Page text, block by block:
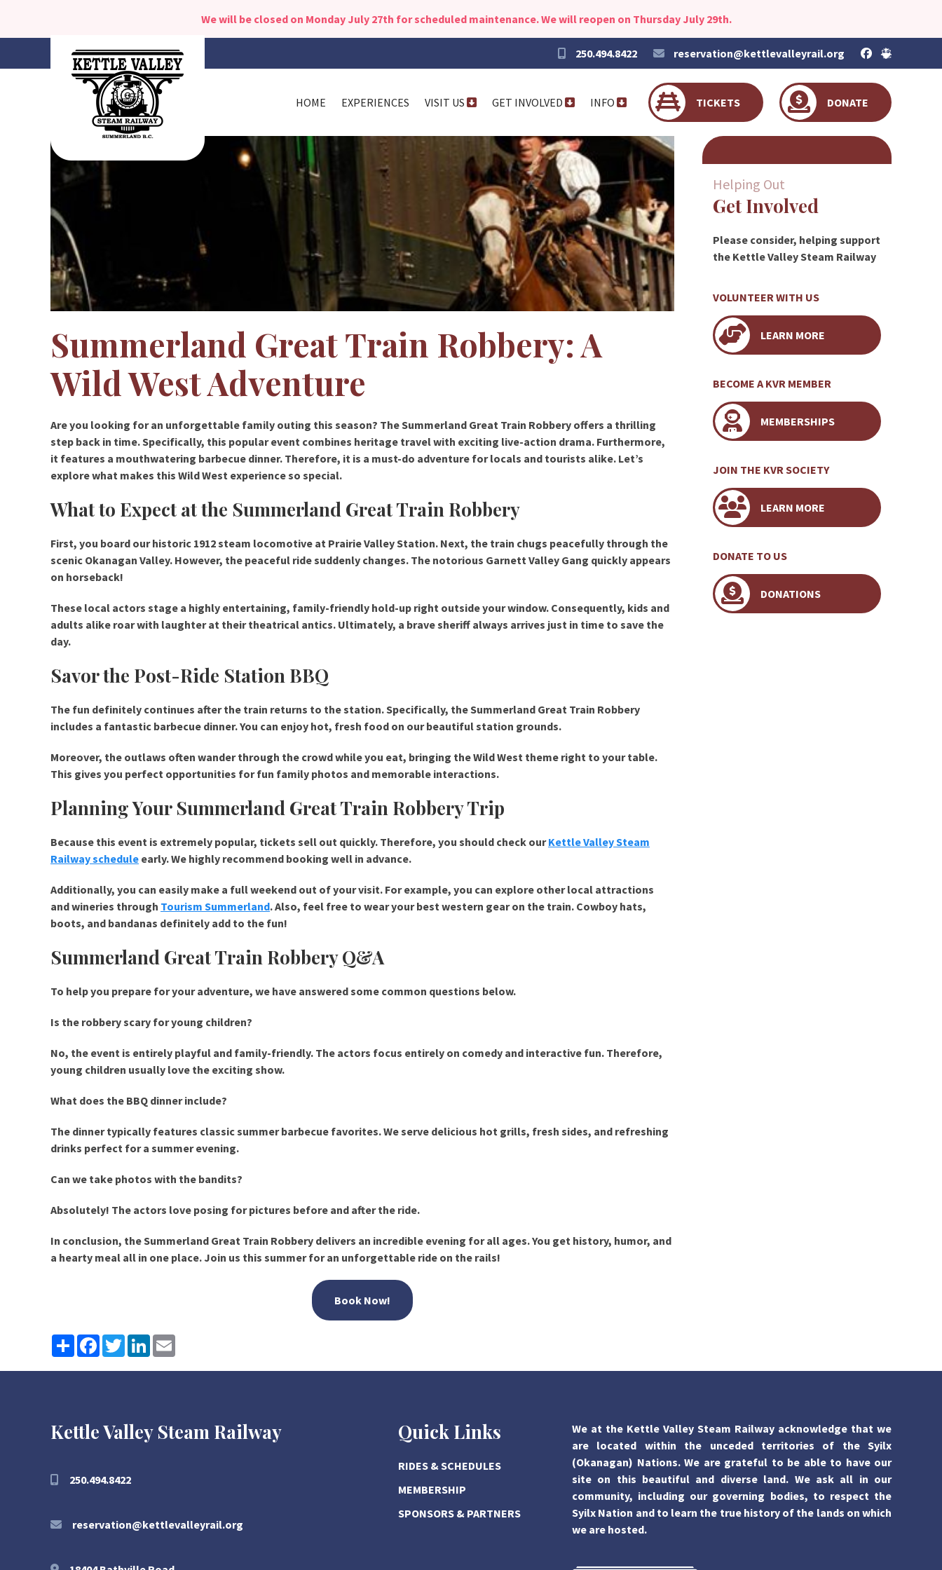
We will be closed on Monday July 27th for scheduled maintenance. We will reopen on Thursday July 29th.
250.494.8422 reservation@kettlevalleyrail.org
HOME EXPERIENCES VISIT US GET INVOLVED INFO TICKETS DONATE
Summerland Great Train Robbery: A
Wild West Adventure
Are you looking for an unforgettable family outing this season? The Summerland Great Train Robbery offers a thrilling
step back in time. Specifically, this popular event combines heritage travel with exciting live-action drama. Furthermore,
it features a mouthwatering barbecue dinner. Therefore, it is a must-do adventure for locals and tourists alike. Let’s
explore what makes this Wild West experience so special.
What to Expect at the Summerland Great Train Robbery
First, you board our historic 1912 steam locomotive at Prairie Valley Station. Next, the train chugs peacefully through the
scenic Okanagan Valley. However, the peaceful ride suddenly changes. The notorious Garnett Valley Gang quickly appears
on horseback!
These local actors stage a highly entertaining, family-friendly hold-up right outside your window. Consequently, kids and
adults alike roar with laughter at their theatrical antics. Ultimately, a brave sheriff always arrives just in time to save the
day.
Savor the Post-Ride Station BBQ
The fun definitely continues after the train returns to the station. Specifically, the Summerland Great Train Robbery
includes a fantastic barbecue dinner. You can enjoy hot, fresh food on our beautiful station grounds.
Moreover, the outlaws often wander through the crowd while you eat, bringing the Wild West theme right to your table.
This gives you perfect opportunities for fun family photos and memorable interactions.
Planning Your Summerland Great Train Robbery Trip
Because this event is extremely popular, tickets sell out quickly. Therefore, you should check ourKettle Valley Steam
Railway schedule early. We highly recommend booking well in advance.
Additionally, you can easily make a full weekend out of your visit. For example, you can explore other local attractions
and wineries through Tourism Summerland. Also, feel free to wear your best western gear on the train. Cowboy hats,
boots, and bandanas definitely add to the fun!
Summerland Great Train Robbery Q&A
To help you prepare for your adventure, we have answered some common questions below.
Is the robbery scary for young children?
No, the event is entirely playful and family-friendly. The actors focus entirely on comedy and interactive fun. Therefore,
young children usually love the exciting show.
What does the BBQ dinner include?
The dinner typically features classic summer barbecue favorites. We serve delicious hot grills, fresh sides, and refreshing
drinks perfect for a summer evening.
Can we take photos with the bandits?
Absolutely! The actors love posing for pictures before and after the ride.
In conclusion, the Summerland Great Train Robbery delivers an incredible evening for all ages. You get history, humor, and
a hearty meal all in one place. Join us this summer for an unforgettable ride on the rails!
Book Now!
ShareFacebookTwitterLinkedIn
Helping Out
Get Involved
Please consider, helping support
the Kettle Valley Steam Railway
VOLUNTEER WITH US
LEARN MORE
BECOME A KVR MEMBER
MEMBERSHIPS
JOIN THE KVR SOCIETY
LEARN MORE
DONATE TO US
DONATIONS
Kettle Valley Steam Railway
250.494.8422
reservation@kettlevalleyrail.org
Quick Links
RIDES & SCHEDULES
MEMBERSHIP
SPONSORS & PARTNERS
We at the Kettle Valley Steam Railway acknowledge that we
are located within the unceded territories of the Syilx
(Okanagan) Nations. We are grateful to be able to have our
site on this beautiful and diverse land. We ask all in our
community, including our governing bodies, to respect the
Syilx Nation and to learn the true history of the lands on which
we are hosted.